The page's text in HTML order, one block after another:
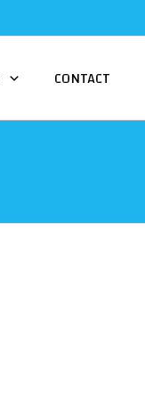
CONTACT